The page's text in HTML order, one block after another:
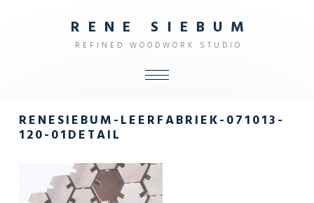
R E N E S I E B U M
R E F I N E D W O O D W O R K S T U D I O
SHOP
INTERIOR
OBJECTS
RENESIEBUM-LEERFABRIEK-071013-
120-01DETAIL